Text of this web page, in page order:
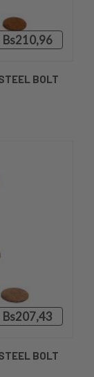
Bs210,96
BOLT
Bs207,43
BOLT